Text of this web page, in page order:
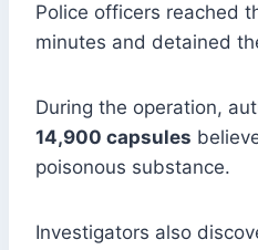
Police officers reached
minutes and detained
During the operation,
14,900 capsules
poisonous substance.
Investigators also